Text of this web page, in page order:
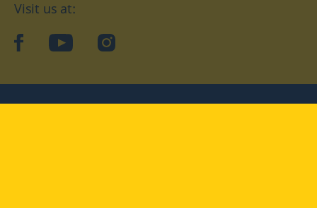
Visit us at:
facebookYouTube Instagram